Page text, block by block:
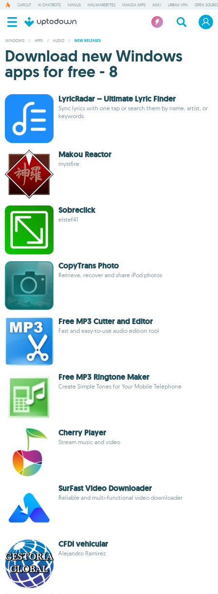
CAPCUT AI CHATBOTS MANUS MALWAREBYTES MANGA APPS ANKI URBAN VPN OPEN
WINDOWS / APPS / AUDIO / NEW RELEASES
Download new Windows
apps for free - 8
LyricRadar – Ultimate Lyric Finder
Sync lyrics with one tap or search them by name, artist, or
keywords.
Makou Reactor
myst6re
Sobreclick
elstef41
CopyTrans Photo
Retrieve, recover and share iPod photos
Free MP3 Cutter and Editor
Fast and easy-to-use audio edition tool
Free MP3 Ringtone Maker
Create Simple Tones for Your Mobile Telephone
Cherry Player
Stream music and video
SurFast Video Downloader
Reliable and multi-functional video downloader
CFDI vehicular
Alejandro Ramirez